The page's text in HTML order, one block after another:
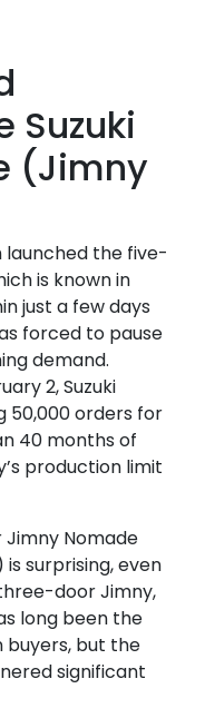
Suzuki
(Jimny
launched the five-
is known in
just a few days
forced to pause
demand.
2, Suzuki
50,000 orders for
40 months of
production limit
Nomade
surprising, even
door Jimny,
long been the
buyers, but the
significant